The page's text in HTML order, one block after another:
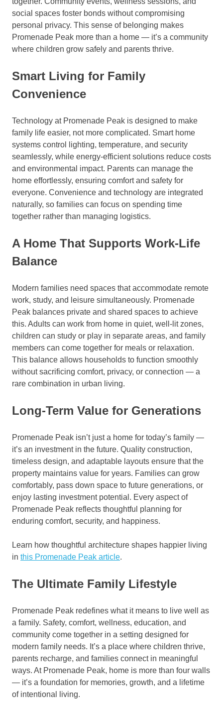
social spaces foster bonds without compromising
personal privacy. This sense of belonging makes
Promenade Peak more than a home — it’s a community
where children grow safely and parents thrive.
Smart Living for Family
Convenience
Technology at Promenade Peak is designed to make
family life easier, not more complicated. Smart home
systems control lighting, temperature, and security
seamlessly, while energy-efficient solutions reduce costs
and environmental impact. Parents can manage the
home effortlessly, ensuring comfort and safety for
everyone. Convenience and technology are integrated
naturally, so families can focus on spending time
together rather than managing logistics.
A Home That Supports Work-Life
Balance
Modern families need spaces that accommodate remote
work, study, and leisure simultaneously. Promenade
Peak balances private and shared spaces to achieve
this. Adults can work from home in quiet, well-lit zones,
children can study or play in separate areas, and family
members can come together for meals or relaxation.
This balance allows households to function smoothly
without sacrificing comfort, privacy, or connection — a
rare combination in urban living.
Long-Term Value for Generations
Promenade Peak isn’t just a home for today’s family —
it’s an investment in the future. Quality construction,
timeless design, and adaptable layouts ensure that the
property maintains value for years. Families can grow
comfortably, pass down space to future generations, or
enjoy lasting investment potential. Every aspect of
Promenade Peak reflects thoughtful planning for
enduring comfort, security, and happiness.
Learn how thoughtful architecture shapes happier living
in this Promenade Peak article.
The Ultimate Family Lifestyle
Promenade Peak redefines what it means to live well as
a family. Safety, comfort, wellness, education, and
community come together in a setting designed for
modern family needs. It’s a place where children thrive,
parents recharge, and families connect in meaningful
ways. At Promenade Peak, home is more than four walls
— it’s a foundation for memories, growth, and a lifetime
of intentional living.